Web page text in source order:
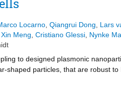
between modules and the
Locarno Qiangrui Dong
Lars
Xin Meng Cristiano Glessi Nynke
to designed plasmonic
shaped particles, that are robust